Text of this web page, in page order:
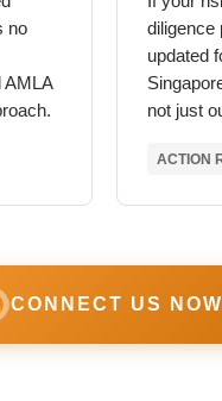
no
AMLA
diligence
updated
not just
ACTION
CONNECT US NOW